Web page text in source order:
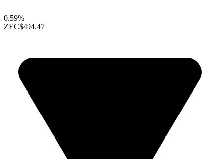
0.59%
ZEC$494.47